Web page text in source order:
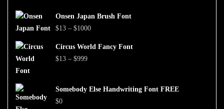
Onsen Japan Brush Font
$13 – $1000Price
Circus World Fancy Font
$13 – $999Price
Somebody Else Handwriting Font FREE
$0